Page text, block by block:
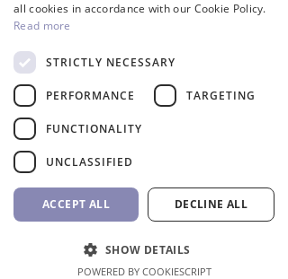
Inverter
InverCaptain Pool Pump
Inverter Fairland
all cookies in accordance with our Cookie Policy.
Read more
STRICTLY NECESSARY
PERFORMANCE TARGETING
FUNCTIONALITY
UNCLASSIFIED
ACCEPT ALL DECLINE ALL
SHOW DETAILS
POWERED BY COOKIESCRIPT